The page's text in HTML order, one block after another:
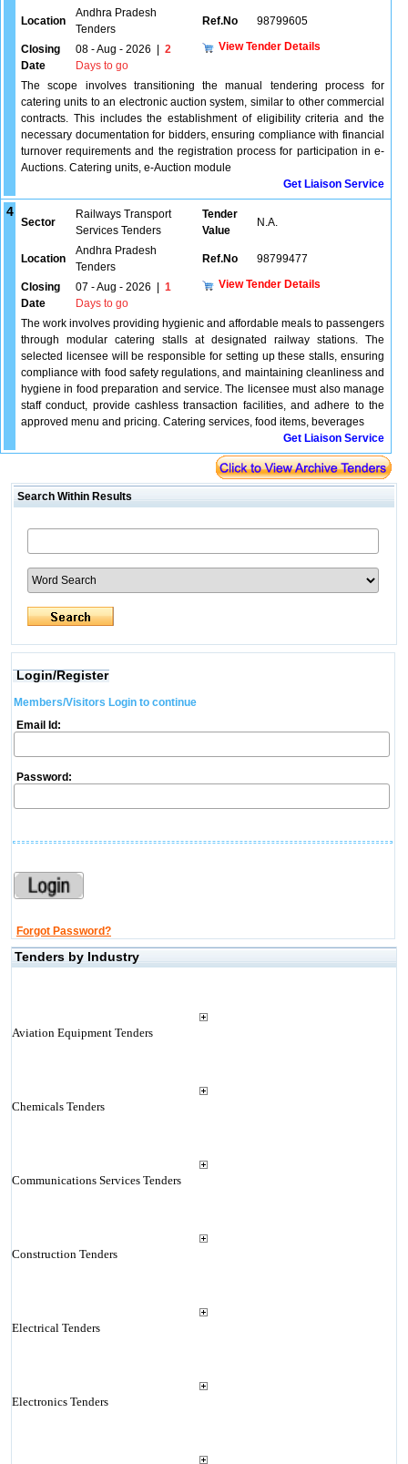
Location
Andhra Pradesh
Tenders
Ref.No 98799605
Closing
Date
08 - Aug - 2026
2
Days to go
View Tender Details
The scope involves transitioning the manual tendering process for
catering units to an electronic auction system, similar to other commercial
contracts. This includes the establishment of eligibility criteria and the
necessary documentation for bidders, ensuring compliance with financial
turnover requirements and the registration process for participation in e-
Auctions. Catering units, e-Auction module
Get Liaison Service
4
Sector
Railways Transport
Services Tenders
Tender
Value
N.A.
Location
Andhra Pradesh
Tenders
Ref.No 98799477
Closing
Date
07 - Aug - 2026
1
Days to go
View Tender Details
The work involves providing hygienic and affordable meals to passengers
through modular catering stalls at designated railway stations. The
selected licensee will be responsible for setting up these stalls, ensuring
compliance with food safety regulations, and maintaining cleanliness and
hygiene in food preparation and service. The licensee must also manage
staff conduct, provide cashless transaction facilities, and adhere to the
approved menu and pricing. Catering services, food items, beverages
Get Liaison Service
Search Within Results
Login/Register
Members/Visitors Login to continue
Email Id:
Password:
Forgot Password?
Tenders by Industry
Aviation Equipment Tenders
Chemicals Tenders
Communications Services Tenders
Construction Tenders
Electrical Tenders
Electronics Tenders